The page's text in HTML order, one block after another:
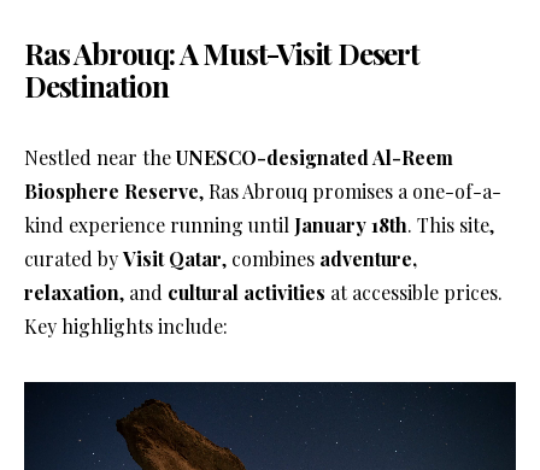
Ras Abrouq: A Must-Visit Desert
Destination
Nestled near theUNESCO-designated Al-Reem
Biosphere Reserve, Ras Abrouq promises a one-of-a-
kind experience running until January 18th. This site,
curated byVisit Qatar, combines adventure,
relaxation, and cultural activities at accessible prices.
Key highlights include: